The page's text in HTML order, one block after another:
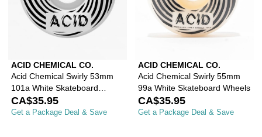
ACID CHEMICAL CO.
Acid Chemical Swirly 53mm
101a White Skateboard
Wheels
CA$35.95
Get a Package Deal & Save
ACID CHEMICAL CO.
Acid Chemical Swirly 55mm
99a White Skateboard Wheels
CA$35.95
Get a Package Deal & Save